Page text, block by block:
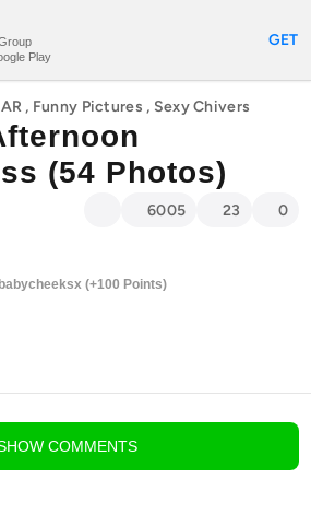
Play
GET
, Funny Pictures , Sexy Chivers
(54 Photos)
6005 23 0
(+100 Points)
COMMENTS